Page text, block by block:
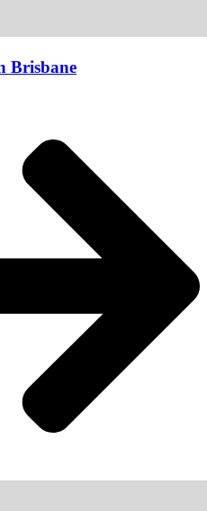
Brisbane